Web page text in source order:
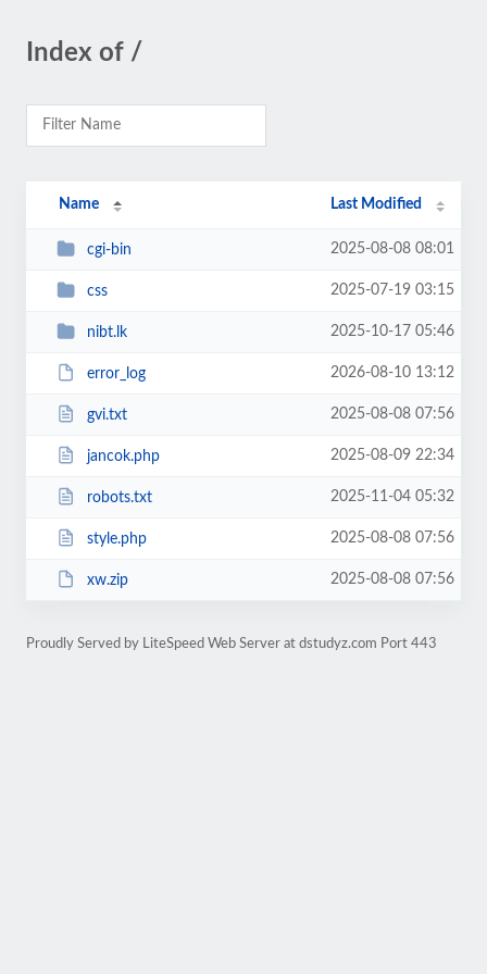
Index of /
Name Last Modified
cgi-bin 2025-08-08 08:01
css 2025-07-19 03:15
nibt.lk 2025-10-17 05:46
error_log 2026-08-10 13:12
gvi.txt 2025-08-08 07:56
jancok.php 2025-08-09 22:34
robots.txt 2025-11-04 05:32
style.php 2025-08-08 07:56
xw.zip 2025-08-08 07:56
Proudly Served by LiteSpeed Web Server at dstudyz.com Port 443